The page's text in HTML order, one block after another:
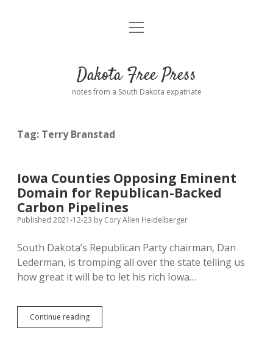
Home
Donate
Advertising
Comments: Moderation and Anonymity
Podcasts
Contact
open
Dakota Free Press
notes from a South Dakota expatriate
Tag: Terry Branstad
Iowa Counties Opposing Eminent
Domain for Republican-Backed
Carbon Pipelines
Published 2021-12-23 by Cory Allen Heidelberger
South Dakota’s Republican Party chairman, Dan
Lederman, is tromping all over the state telling us
how great it will be to let his rich Iowa…
Continue readingIowa
Counties